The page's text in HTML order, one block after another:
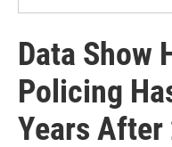
Data Show
Policing
Years After